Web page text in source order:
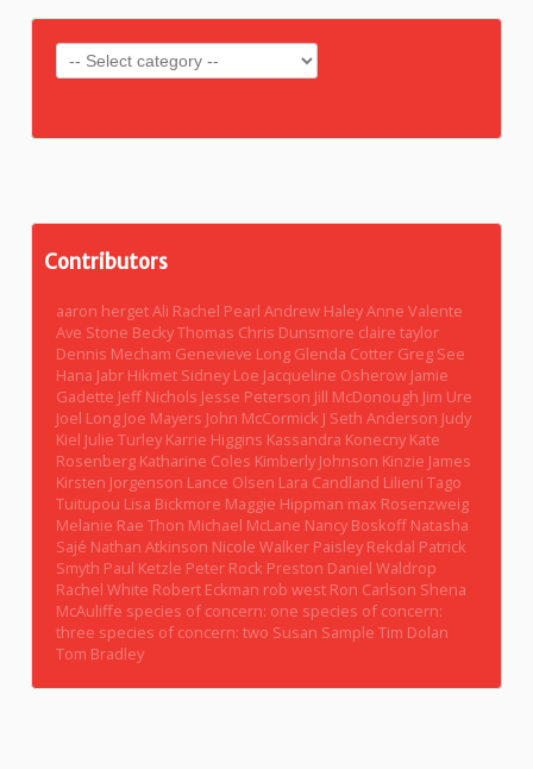
Contributors
aaron hergetAli Rachel PearlAndrew HaleyAnne Valente
Ave Stone Becky Thomas Chris Dunsmore claire taylor
Dennis Mecham Genevieve Long Glenda Cotter Greg See
Hana Jabr Hikmet Sidney Loe Jacqueline Osherow Jamie
Gadette Jeff Nichols Jesse Peterson Jill McDonough Jim Ure
Joel Long Joe Mayers John McCormick J Seth Anderson Judy
Kiel Julie Turley Karrie Higgins Kassandra Konecny Kate
Rosenberg Katharine Coles Kimberly Johnson Kinzie James
Kirsten Jorgenson Lance Olsen Lara Candland Lilieni Tago
Tuitupou Lisa Bickmore Maggie Hippman max Rosenzweig
Melanie Rae Thon Michael McLane Nancy Boskoff Natasha
Sajé Nathan Atkinson Nicole Walker Paisley Rekdal Patrick
Smyth Paul Ketzle Peter Rock Preston Daniel Waldrop
Rachel White Robert Eckman rob west Ron Carlson Shena
McAuliffe species of concern: one species of concern:
three species of concern: two Susan SampleTim Dolan
Tom Bradley